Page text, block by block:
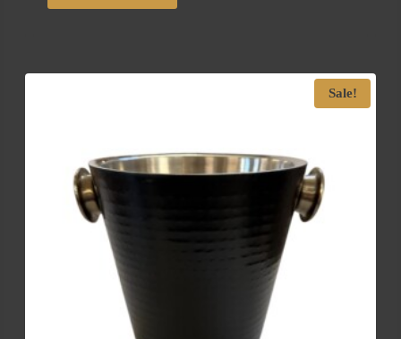
Sale!